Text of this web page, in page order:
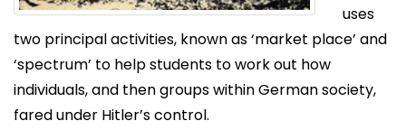
uses
two principal activities, known as ‘market place’ and
‘spectrum’ to help students to work out how
individuals, and then groups within German society,
fared under Hitler’s control.